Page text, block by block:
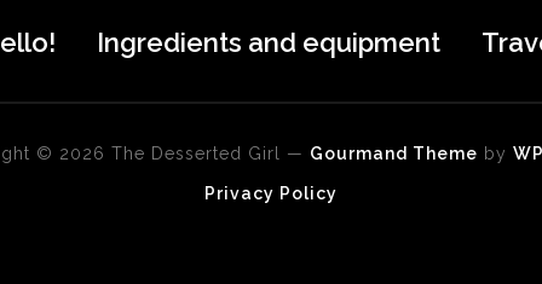
Ingredients and equipment
© 2026 The Desserted Girl — Gourmand Theme by
Privacy Policy